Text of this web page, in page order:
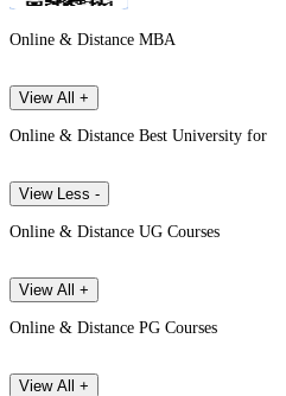
Online & Distance MBA
View All +
Online & Distance Best University for
View Less -
Online & Distance UG Courses
View All +
Online & Distance PG Courses
View All +